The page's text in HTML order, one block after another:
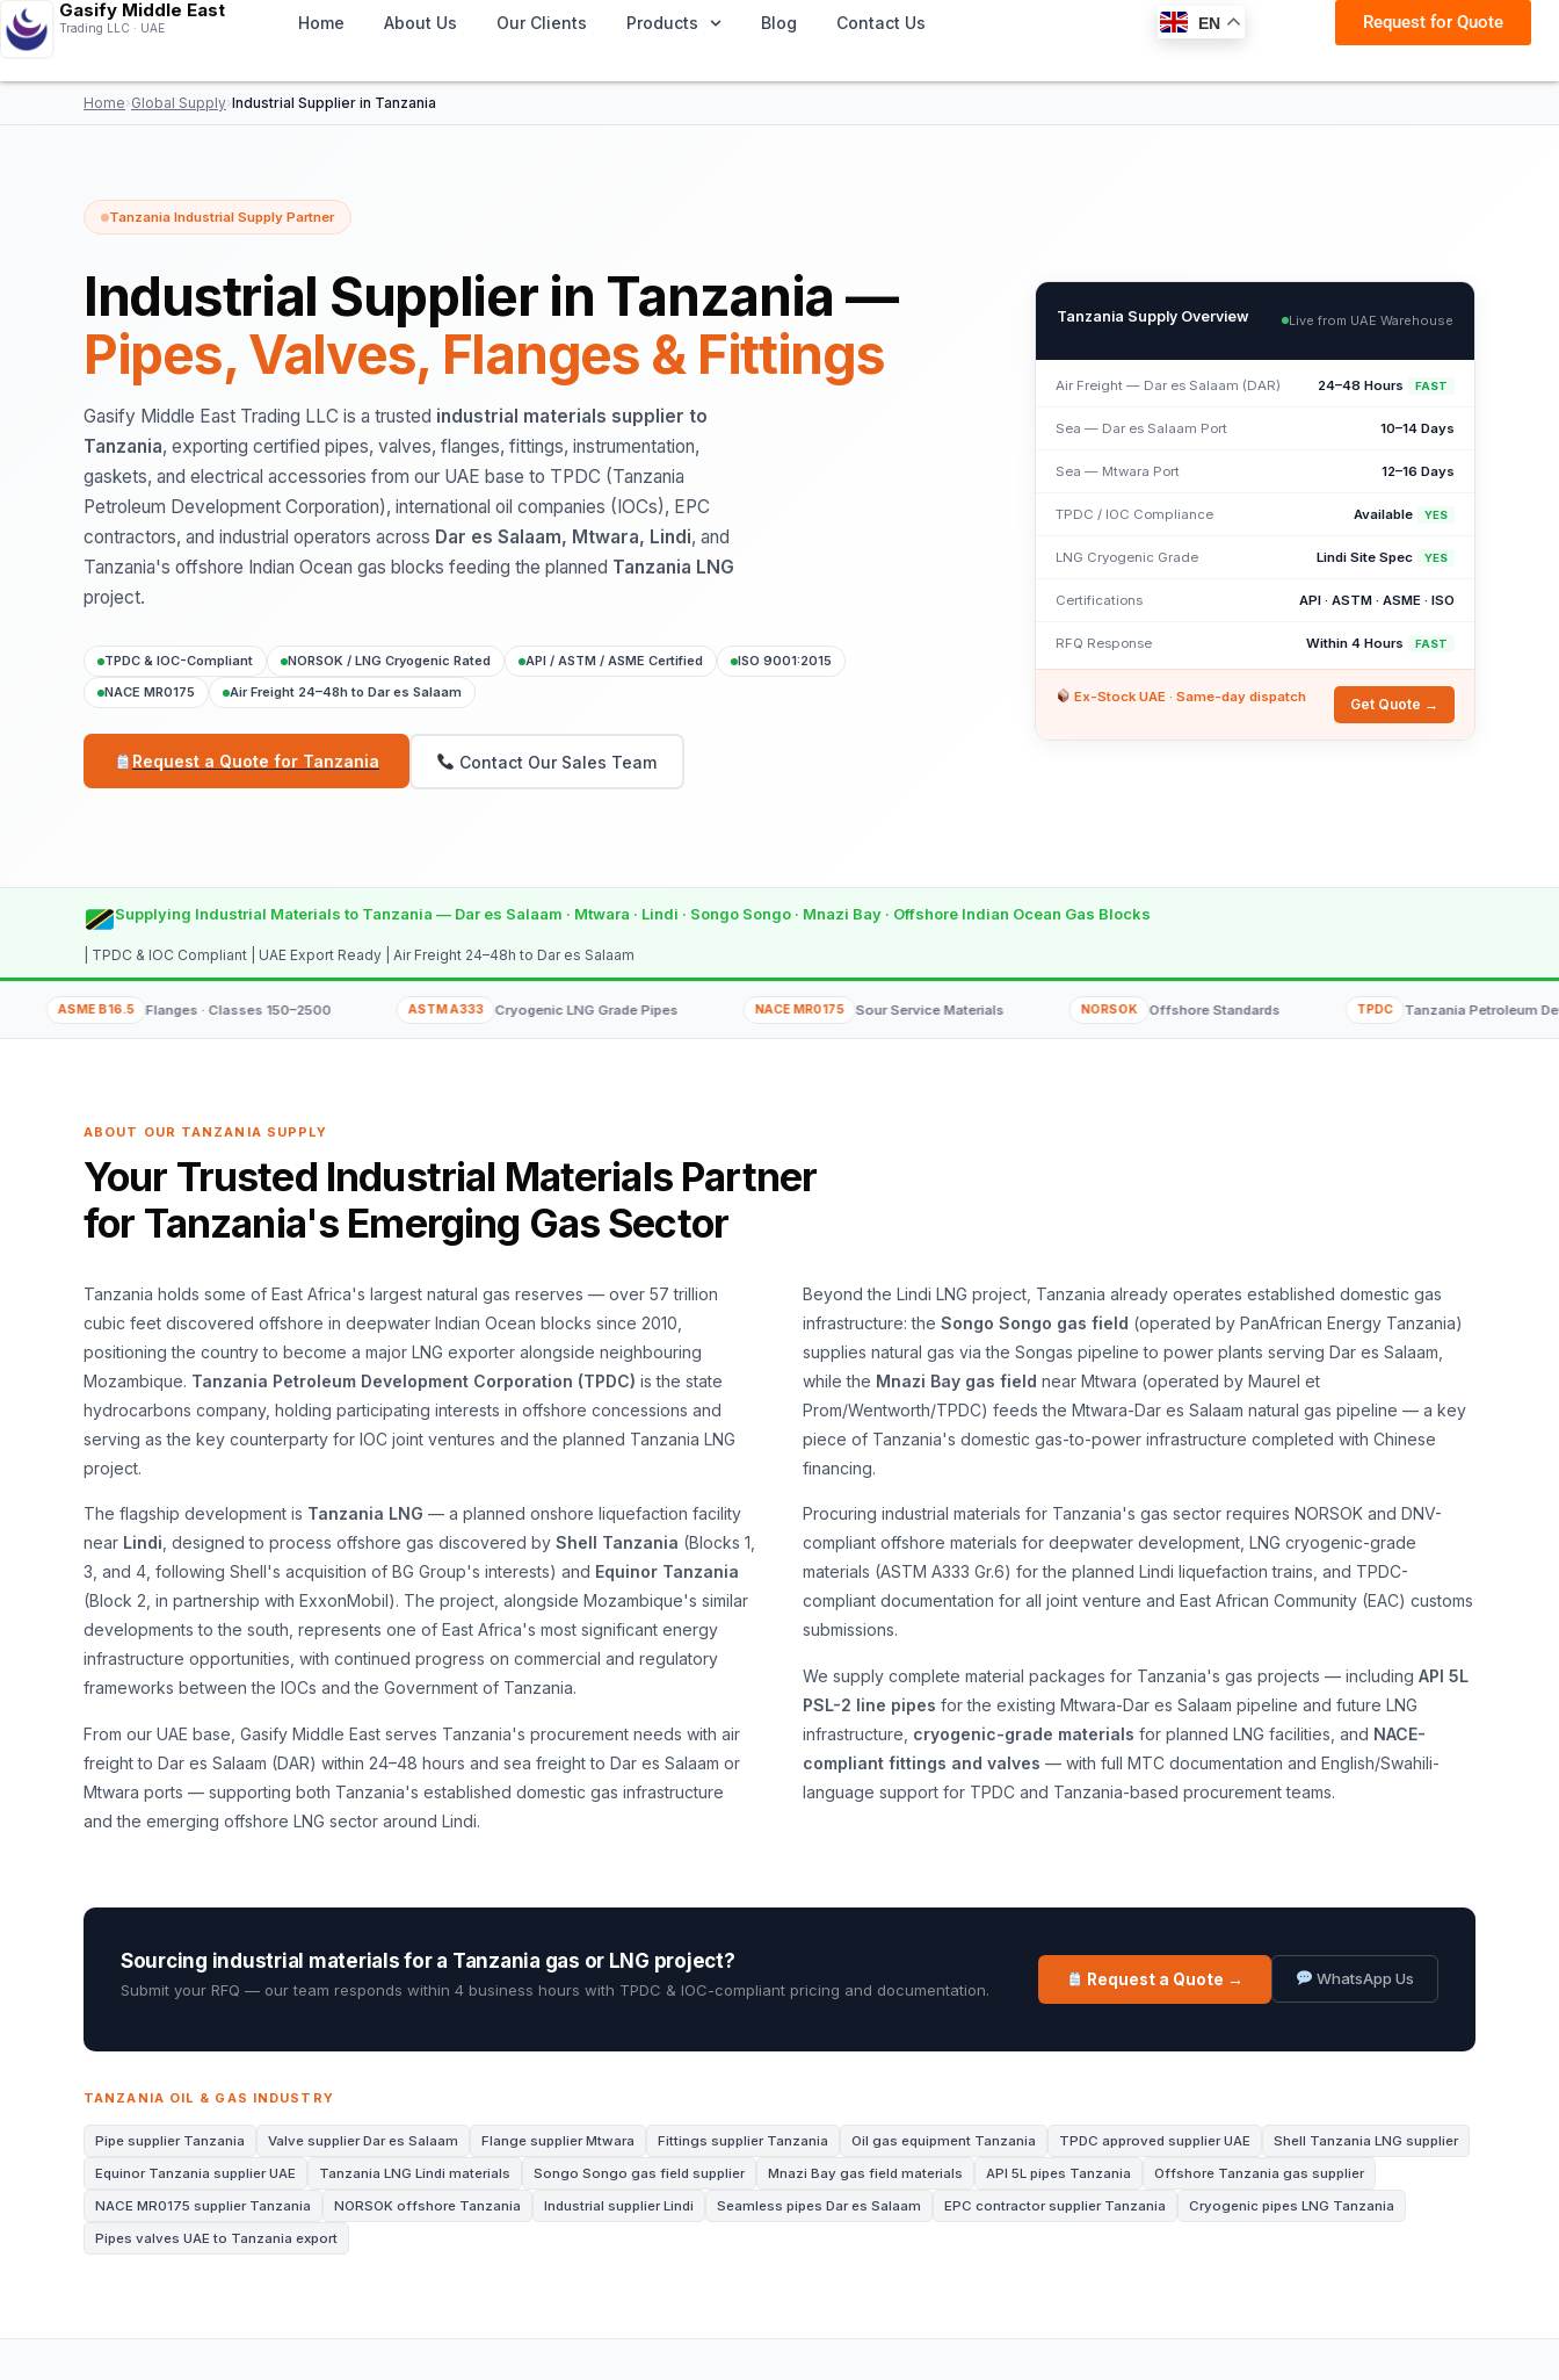
Gasify Middle East
Trading LLC · UAE Home About Us Our Clients Products Blog Contact Us EN Request for Quote
Home›Global Supply›Industrial Supplier in Tanzania
Tanzania Industrial Supply Partner
Industrial Supplier in Tanzania —
Pipes, Valves, Flanges & Fittings
Gasify Middle East Trading LLC is a trusted industrial materials supplier to
Tanzania, exporting certified pipes, valves, flanges, fittings, instrumentation,
gaskets, and electrical accessories from our UAE base to TPDC (Tanzania
Petroleum Development Corporation), international oil companies (IOCs), EPC
contractors, and industrial operators across Dar es Salaam, Mtwara, Lindi, and
Tanzania's offshore Indian Ocean gas blocks feeding the planned Tanzania LNG
project.
TPDC & IOC-Compliant NORSOK / LNG Cryogenic Rated API / ASTM / ASME Certified
ISO 9001:2015
NACE MR0175
Air Freight 24–48h to Dar es Salaam
Request a Quote for Tanzania Contact Our Sales Team
Tanzania Supply Overview Live from UAE Warehouse
Air Freight — Dar es Salaam (DAR) 24–48 Hours FAST
Sea — Dar es Salaam Port 10–14 Days
Sea — Mtwara Port 12–16 Days
TPDC / IOC Compliance Available YES
LNG Cryogenic Grade Lindi Site Spec YES
Certifications API · ASTM · ASME · ISO
RFQ Response Within 4 Hours FAST
Ex-Stock UAE · Same-day dispatch Get Quote →
Supplying Industrial Materials to Tanzania — Dar es Salaam · Mtwara · Lindi · Songo Songo · Mnazi Bay · Offshore Indian Ocean Gas Blocks
| TPDC & IOC Compliant | UAE Export Ready | Air Freight 24–48h to Dar es Salaam
B16.5 Flanges · Classes 150–2500 ASTM A333 Cryogenic LNG Grade Pipes NACE MR0175 Sour Service Materials Offshore Standards Tanzania Petroleum
ABOUT OUR TANZANIA SUPPLY
Your Trusted Industrial Materials Partner
for Tanzania's Emerging Gas Sector
Tanzania holds some of East Africa's largest natural gas reserves — over 57 trillion
cubic feet discovered offshore in deepwater Indian Ocean blocks since 2010,
positioning the country to become a major LNG exporter alongside neighbouring
Mozambique. Tanzania Petroleum Development Corporation (TPDC) is the state
hydrocarbons company, holding participating interests in offshore concessions and
serving as the key counterparty for IOC joint ventures and the planned Tanzania LNG
project.
The flagship development is Tanzania LNG — a planned onshore liquefaction facility
near Lindi , designed to process offshore gas discovered by Shell Tanzania (Blocks 1,
3, and 4, following Shell's acquisition of BG Group's interests) and Equinor Tanzania
(Block 2, in partnership with ExxonMobil). The project, alongside Mozambique's similar
developments to the south, represents one of East Africa's most significant energy
infrastructure opportunities, with continued progress on commercial and regulatory
frameworks between the IOCs and the Government of Tanzania.
From our UAE base, Gasify Middle East serves Tanzania's procurement needs with air
freight to Dar es Salaam (DAR) within 24–48 hours and sea freight to Dar es Salaam or
Mtwara ports — supporting both Tanzania's established domestic gas infrastructure
and the emerging offshore LNG sector around Lindi.
Beyond the Lindi LNG project, Tanzania already operates established domestic gas
infrastructure: the Songo Songo gas field (operated by PanAfrican Energy Tanzania)
supplies natural gas via the Songas pipeline to power plants serving Dar es Salaam,
while the Mnazi Bay gas field near Mtwara (operated by Maurel et
Prom/Wentworth/TPDC) feeds the Mtwara-Dar es Salaam natural gas pipeline — a key
piece of Tanzania's domestic gas-to-power infrastructure completed with Chinese
financing.
Procuring industrial materials for Tanzania's gas sector requires NORSOK and DNV-
compliant offshore materials for deepwater development, LNG cryogenic-grade
materials (ASTM A333 Gr.6) for the planned Lindi liquefaction trains, and TPDC-
compliant documentation for all joint venture and East African Community (EAC) customs
submissions.
We supply complete material packages for Tanzania's gas projects — including API 5L
PSL-2 line pipes for the existing Mtwara-Dar es Salaam pipeline and future LNG
infrastructure, cryogenic-grade materials for planned LNG facilities, and NACE-
compliant fittings and valves — with full MTC documentation and English/Swahili-
language support for TPDC and Tanzania-based procurement teams.
Sourcing industrial materials for a Tanzania gas or LNG project?
Submit your RFQ — our team responds within 4 business hours with TPDC & IOC-compliant pricing and documentation.
Request a Quote → WhatsApp Us
TANZANIA OIL & GAS INDUSTRY
Pipe supplier Tanzania Valve supplier Dar es Salaam Flange supplier Mtwara Fittings supplier Tanzania Oil gas equipment Tanzania TPDC approved supplier UAE
Shell Tanzania LNG supplier
Equinor Tanzania supplier UAE
Tanzania LNG Lindi materials Songo Songo gas field supplier Mnazi Bay gas field materials API 5L pipes Tanzania
Offshore Tanzania gas supplier
NACE MR0175 supplier Tanzania
NORSOK offshore Tanzania Industrial supplier Lindi Seamless pipes Dar es Salaam EPC contractor supplier Tanzania
Cryogenic pipes LNG Tanzania
Pipes valves UAE to Tanzania export